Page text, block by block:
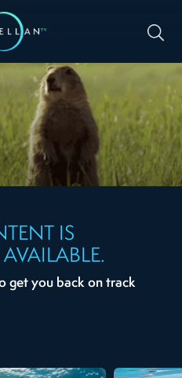
IS
get you back on track